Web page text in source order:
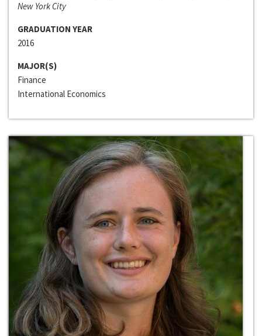
New York City
GRADUATION YEAR
2016
MAJOR(S)
Finance
International Economics